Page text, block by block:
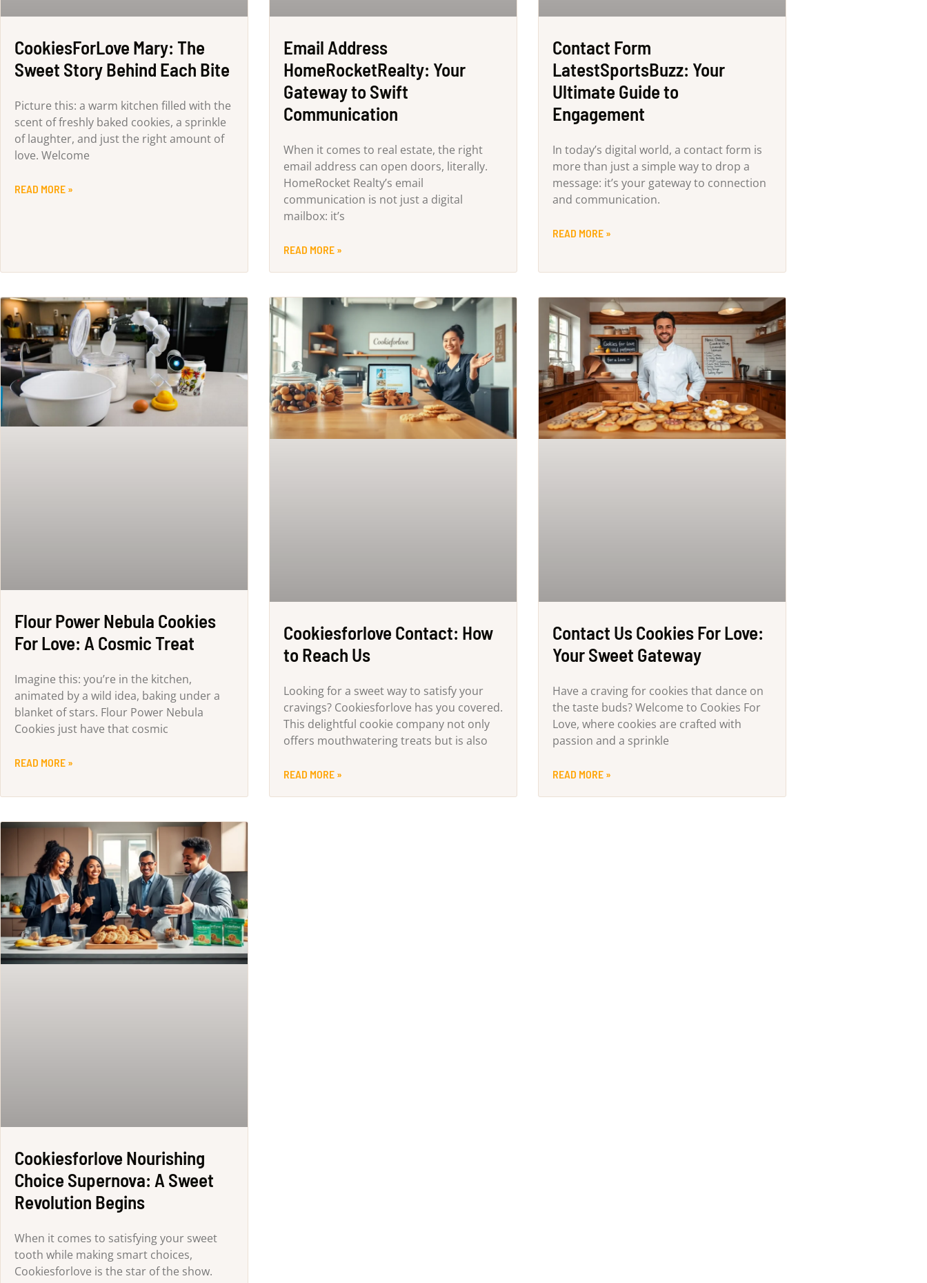
CookiesForLove Mary: The
Sweet Story Behind Each Bite
Picture this: a warm kitchen filled with the
scent of freshly baked cookies, a sprinkle
of laughter, and just the right amount of
love. Welcome
READ MORE »
Email Address
HomeRocketRealty: Your
Gateway to Swift
Communication
When it comes to real estate, the right
email address can open doors, literally.
HomeRocket Realty’s email
communication is not just a digital
mailbox: it’s
READ MORE »
Contact Form
LatestSportsBuzz: Your
Ultimate Guide to
Engagement
In today’s digital world, a contact form is
more than just a simple way to drop a
message: it’s your gateway to connection
and communication.
READ MORE »
Flour Power Nebula Cookies
For Love: A Cosmic Treat
Imagine this: you’re in the kitchen,
animated by a wild idea, baking under a
blanket of stars. Flour Power Nebula
Cookies just have that cosmic
READ MORE »
Cookiesforlove Contact: How
to Reach Us
Looking for a sweet way to satisfy your
cravings? Cookiesforlove has you covered.
This delightful cookie company not only
offers mouthwatering treats but is also
READ MORE »
Contact Us Cookies For Love:
Your Sweet Gateway
Have a craving for cookies that dance on
the taste buds? Welcome to Cookies For
Love, where cookies are crafted with
passion and a sprinkle
READ MORE »
Cookiesforlove Nourishing
Choice Supernova: A Sweet
Revolution Begins
When it comes to satisfying your sweet
tooth while making smart choices,
Cookiesforlove is the star of the show.